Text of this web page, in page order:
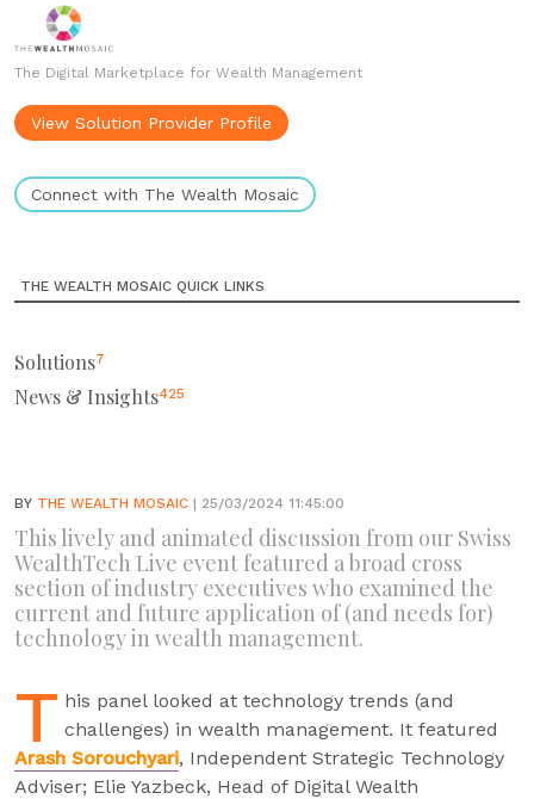
The Digital Marketplace for Wealth Management
View Solution Provider Profile
Connect with The Wealth Mosaic
THE WEALTH MOSAIC QUICK LINKS
Solutions7
News & Insights425
BY THE WEALTH MOSAIC | 25/03/2024 11:45:00
This lively and animated discussion from our Swiss
WealthTech Live event featured a broad cross
section of industry executives who examined the
current and future application of (and needs for)
technology in wealth management.
T his panel looked at technology trends (and
challenges) in wealth management. It featured
Arash Sorouchyari, Independent Strategic Technology
Adviser; Elie Yazbeck, Head of Digital Wealth